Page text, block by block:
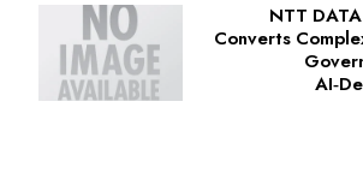
NTT
Converts